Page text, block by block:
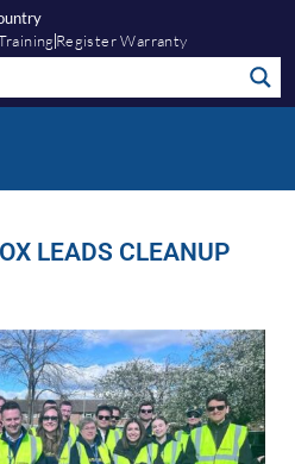
Register Warranty
LEADS CLEANUP